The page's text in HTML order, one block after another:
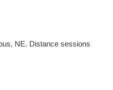
NE. Distance sessions